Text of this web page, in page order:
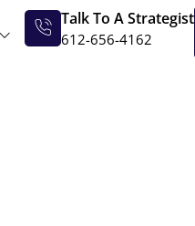
Talk To A Strategist
612-656-4162